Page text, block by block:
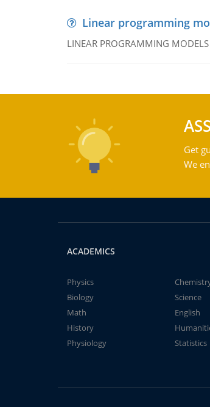
Linear programming
LINEAR PROGRAMMING MODELS
Get
We
ACADEMICS
Physics
Biology
Science
Math
English
History
Physiology
Statistics